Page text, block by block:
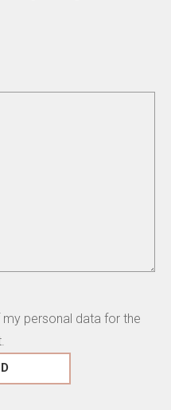
personal data for the